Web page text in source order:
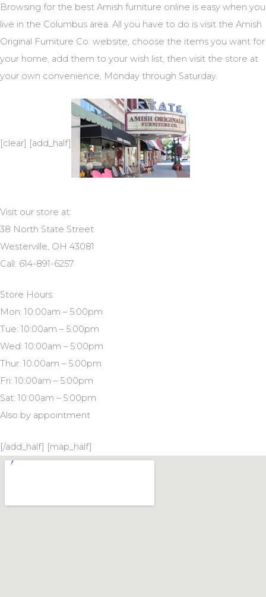
Browsing for the best Amish furniture online is easy when you
live in the Columbus area. All you have to do is visit the Amish
Original Furniture Co. website, choose the items you want for
your home, add them to your wish list, then visit the store at
your own convenience, Monday through Saturday.
[clear] [add_half]
Visit our store at:
38 North State Street
Westerville, OH 43081
Call: 614-891-6257
Store Hours:
Mon: 10:00am – 5:00pm
Tue: 10:00am – 5:00pm
Wed: 10:00am – 5:00pm
Thur: 10:00am – 5:00pm
Fri: 10:00am – 5:00pm
Sat: 10:00am – 5:00pm
Also by appointment
[/add_half] [map_half]